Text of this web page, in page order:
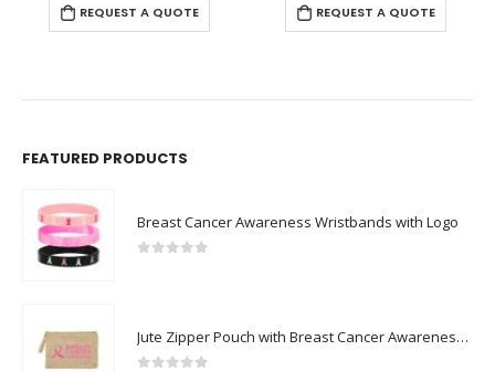
REQUEST A QUOTE REQUEST A QUOTE
FEATURED PRODUCTS
Breast Cancer Awareness Wristbands with Logo
Jute Zipper Pouch with Breast Cancer Awareness Logo